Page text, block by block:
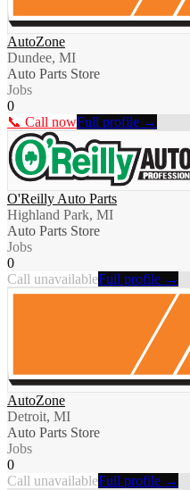
AutoZone
Dundee, MI
Auto Parts Store
Jobs
0
📞 Call nowFull profile →
O'Reilly Auto Parts
Highland Park, MI
Auto Parts Store
Jobs
0
Call unavailableFull profile →
AutoZone
Detroit, MI
Auto Parts Store
Jobs
0
Call unavailableFull profile →